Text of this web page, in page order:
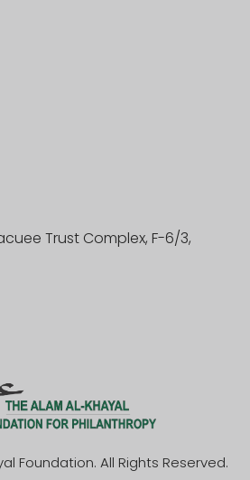
Trust Complex, F-6/3,
Foundation. All Rights Reserved.